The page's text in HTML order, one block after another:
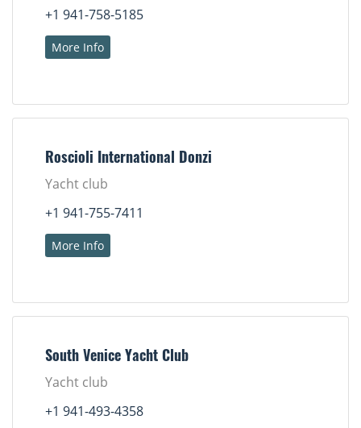
+1 941-758-5185
More Info
Roscioli International Donzi
Yacht club
+1 941-755-7411
More Info
South Venice Yacht Club
Yacht club
+1 941-493-4358